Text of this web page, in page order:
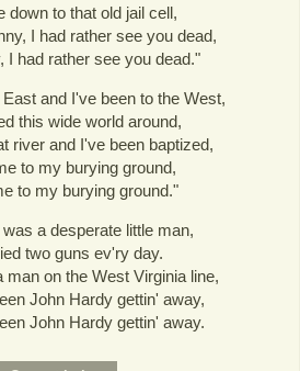
down to that old jail cell,
I had rather see you dead,
I had rather see you dead."
and I've been to the West,
this wide world around,
river and I've been baptized,
to my burying ground,
to my burying ground."
a desperate little man,
two guns ev'ry day.
man on the West Virginia line,
John Hardy gettin' away,
John Hardy gettin' away.